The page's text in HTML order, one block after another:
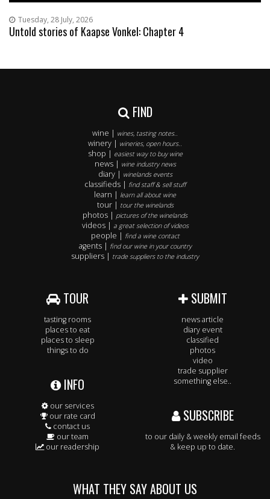
Tuesday, 28 July, 2026
Untold stories of Kaapse Vonkel: Chapter 4
FIND
wine | wines, tasting notes..
winery | wineries, open hours..
shop | easiest way to buy wine
news | wine industry news
diary | winelands events
classifieds | find staff & sell stuff
learn | learn all about wine
tour | tour the winelands
photos | pictures of the winelands
videos | a great selection of videos
people | find a wine contact
agents | find our wine in your country
suppliers | trade suppliers to the industry
TOUR
tasting rooms
places to eat
places to sleep
things to do
INFO
our services
our rate card
contact us
our team
our readership
SUBMIT
news article
diary event
classified
photos
video
trade supplier
something else..
SUBSCRIBE
to our daily & weekly email feeds
& keep up to date.
WHAT THEY SAY ABOUT US